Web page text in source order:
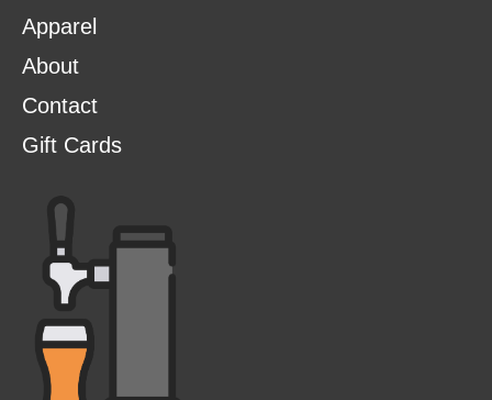
Apparel
About
Contact
Gift Cards